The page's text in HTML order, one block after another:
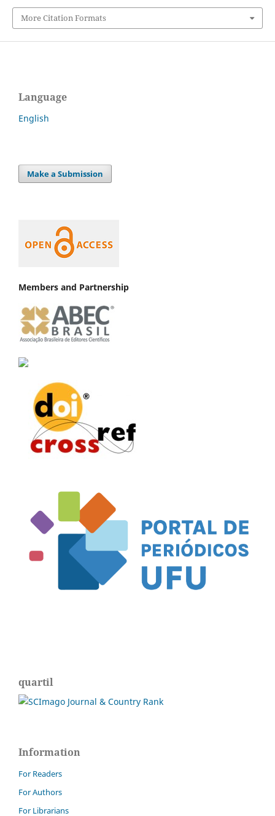
More Citation Formats
Language
English
Make a Submission
Members and Partnership
quartil
Information
For Readers
For Authors
For Librarians